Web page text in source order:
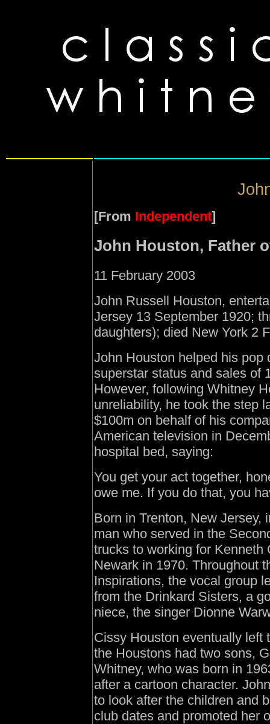
[From Independent]
John Houston, Father
11 February 2003
John Russell Houston,
Jersey 13 September 1920;
daughters); died New York 2
John Houston helped his
superstar status and sales of
However, following Whitney
unreliability, he took the step
$100m on behalf of his
American television in
hospital bed, saying:
You get your act together,
owe me. If you do that, you
Born in Trenton, New Jersey,
man who served in the
trucks to working for
Newark in 1970. Throughout
Inspirations, the vocal group
from the Drinkard Sisters, a
niece, the singer Dionne
Cissy Houston eventually left
the Houstons had two sons,
Whitney, who was born in
after a cartoon character.
to look after the children and
club dates and promoted her